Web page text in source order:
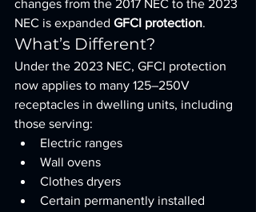
changes from the 2017 NEC to the 2023
NEC is expanded GFCI protection.
What’s Different?
Under the 2023 NEC, GFCI protection
now applies to many 125–250V
receptacles in dwelling units, including
those serving:
Electric ranges
Wall ovens
Clothes dryers
Certain permanently installed